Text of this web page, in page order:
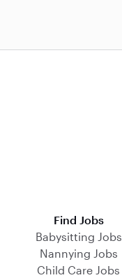
Find Jobs
Babysitting Jobs
Nannying Jobs
Child Care Jobs